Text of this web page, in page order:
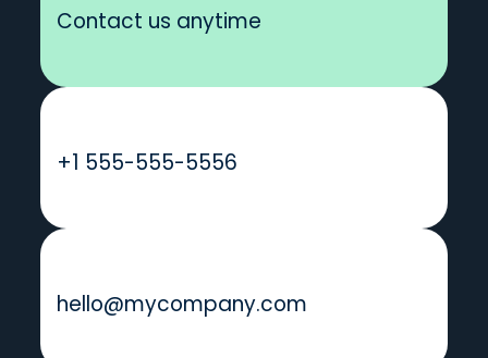
Contact us anytime
+1 555-555-5556
hello@mycompany.com